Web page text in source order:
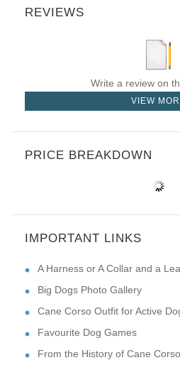
REVIEWS
Write a review on
VIEW
PRICE BREAKDOWN
IMPORTANT LINKS
A Harness or A Collar and a
Big Dogs Photo Gallery
Cane Corso Outfit for Active
Favourite Dog Games
From the History of Cane